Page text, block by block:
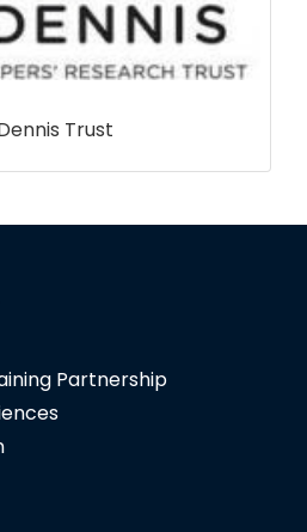
Partnership